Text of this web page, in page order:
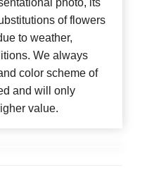
photo, its
of flowers
to weather,
We always
color scheme of
and will only
value.